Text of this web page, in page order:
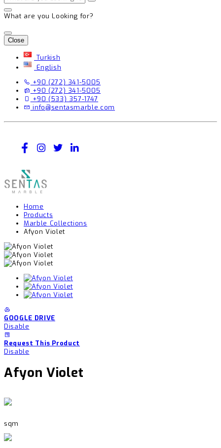
What are you Looking for?
Close
Turkish
English
+90 (272) 341-5005
+90 (272) 341-5005
+90 (533) 357-1747
info@sentasmarble.com
Home
Products
Marble Collections
Afyon Violet
GOOGLE DRIVE
Disable
Request This Product
Disable
Afyon Violet
sqm